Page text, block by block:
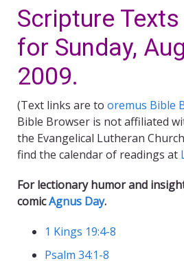
Scripture Texts
for Sunday,
2009.
(Text links are to oremus Bible
Bible Browser is not affiliated
the Evangelical Lutheran
find the calendar of readings at
For lectionary humor and
comicAgnus Day.
1 Kings 19:4-8
Psalm 34:1-8